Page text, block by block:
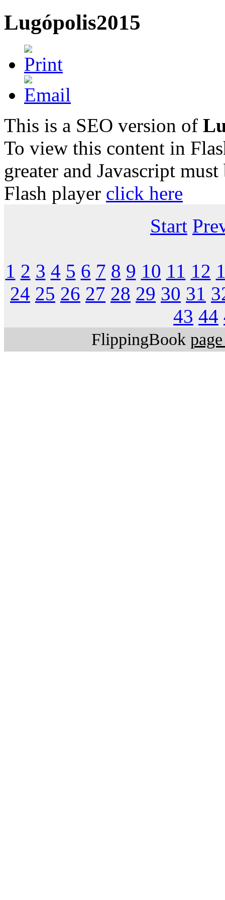
Lugópolis2015
This is a SEO version of
To view this content in
greater and Javascript
Flash player click here
Start
1 2 3 4 5 6 7 8 9 10 11 12
24 25 26 27 28 29 30 31
43 44
FlippingBook